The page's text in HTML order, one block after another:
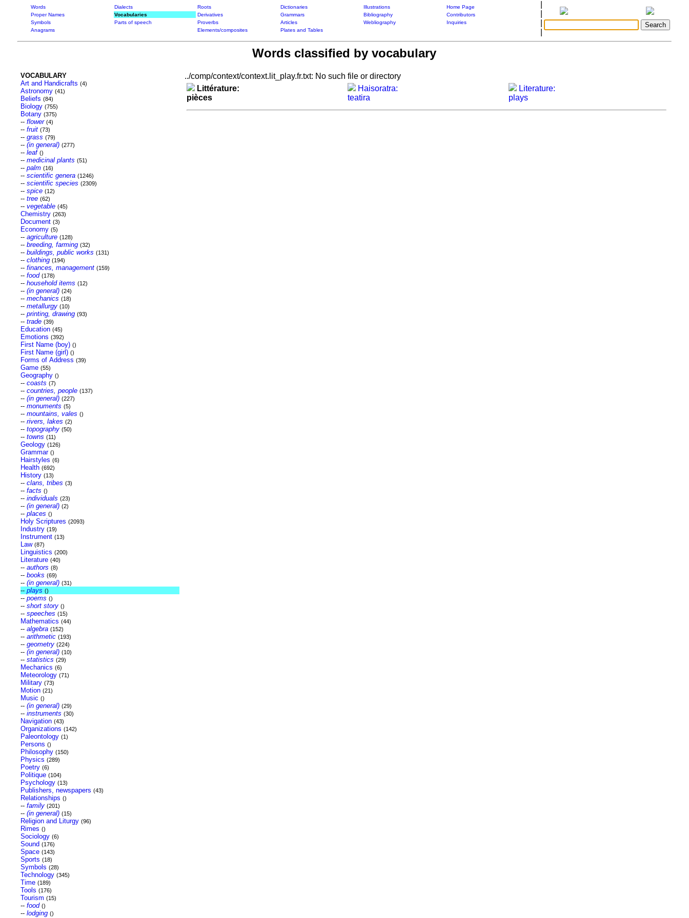
Words Dialects Roots Dictionaries Illustrations
Home Page
Proper Names
Vocabularies Derivatives Grammars Bibliography
Contributors
Symbols
Parts of speech Proverbs Articles Webliography
Inquiries
Anagrams
Elements/composites Plates and Tables
Words classified by vocabulary
VOCABULARY
Art and Handicrafts (4)
Astronomy (41)
Beliefs (84)
Biology (755)
Botany (375)
-- flower (4)
-- fruit (73)
-- grass (79)
-- (in general) (277)
-- leaf ()
-- medicinal plants (51)
-- palm (16)
-- scientific genera (1246)
-- scientific species (2309)
-- spice (12)
-- tree (62)
-- vegetable (45)
Chemistry (263)
Document (3)
Economy (5)
-- agriculture (128)
-- breeding, farming (32)
-- buildings, public works (131)
-- clothing (194)
-- finances, management (159)
-- food (178)
-- household items (12)
-- (in general) (24)
-- mechanics (18)
-- metallurgy (10)
-- printing, drawing (93)
-- trade (39)
Education (45)
Emotions (392)
First Name (boy) ()
First Name (girl) ()
Forms of Address (39)
Game (55)
Geography ()
-- coasts (7)
-- countries, people (137)
-- (in general) (227)
-- monuments (5)
-- mountains, vales ()
-- rivers, lakes (2)
-- topography (50)
-- towns (11)
Geology (126)
Grammar ()
Hairstyles (6)
Health (692)
History (13)
-- clans, tribes (3)
-- facts ()
-- individuals (23)
-- (in general) (2)
-- places ()
Holy Scriptures (2093)
Industry (19)
Instrument (13)
Law (87)
Linguistics (200)
Literature (40)
-- authors (8)
-- books (69)
-- (in general) (31)
-- plays ()
-- poems ()
-- short story ()
-- speeches (15)
Mathematics (44)
-- algebra (152)
-- arithmetic (193)
-- geometry (224)
-- (in general) (10)
-- statistics (29)
Mechanics (6)
Meteorology (71)
Military (73)
Motion (21)
Music ()
-- (in general) (29)
-- instruments (30)
Navigation (43)
Organizations (142)
Paleontology (1)
Persons ()
Philosophy (150)
Physics (289)
Poetry (6)
Politique (104)
Psychology (13)
Publishers, newspapers (43)
Relationships ()
-- family (201)
-- (in general) (15)
Religion and Liturgy (96)
Rimes ()
Sociology (6)
Sound (176)
Space (143)
Sports (18)
Symbols (28)
Technology (345)
Time (189)
Tools (176)
Tourism (15)
-- food ()
-- lodging ()
../comp/context/context.lit_play.fr.txt: No such file or directory
Littérature:
pièces
Haisoratra:
teatira
Literature:
plays